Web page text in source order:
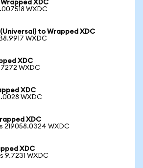
XDC
WXDC
to Wrapped XDC
WXDC
XDC
WXDC
XDC
WXDC
XDC
219058.0324 WXDC
XDC
9.7231 WXDC